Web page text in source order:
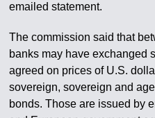
emailed statement.
The commission said that
banks may have exchanged
agreed on prices of U.S.
sovereign, sovereign and
bonds. Those are issued by